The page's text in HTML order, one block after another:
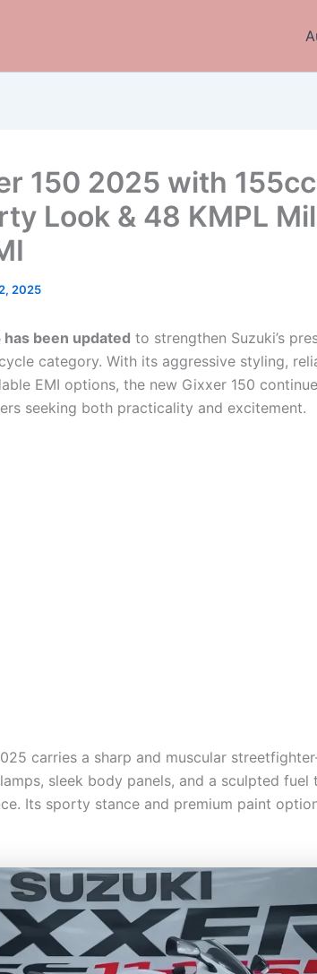
150 2025 with 155cc
Look & 48 KMPL
2025
been updated to strengthen Suzuki’s
category. With its aggressive styling,
EMI options, the new Gixxer 150
seeking both practicality and excitement.
carries a sharp and muscular
sleek body panels, and a sculpted fuel
Its sporty stance and premium paint